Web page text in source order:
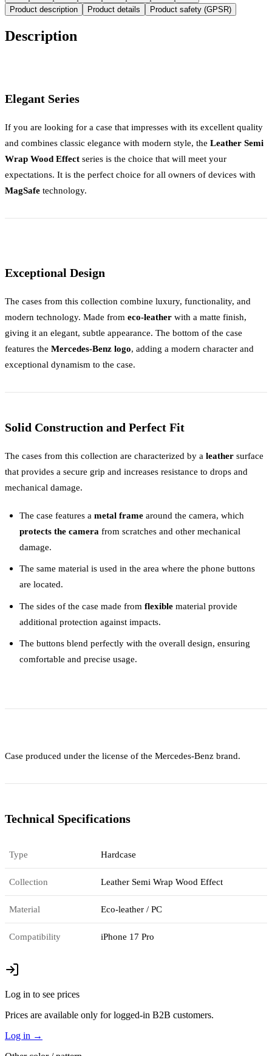
Product description Product details Product safety (GPSR)
Description
Elegant Series
If you are looking for a case that impresses with its excellent quality
and combines classic elegance with modern style, the Leather Semi
Wrap Wood Effect series is the choice that will meet your
expectations. It is the perfect choice for all owners of devices with
MagSafe technology.
Exceptional Design
The cases from this collection combine luxury, functionality, and
modern technology. Made from eco-leather with a matte finish,
giving it an elegant, subtle appearance. The bottom of the case
features the Mercedes-Benz logo, adding a modern character and
exceptional dynamism to the case.
Solid Construction and Perfect Fit
The cases from this collection are characterized by a leather surface
that provides a secure grip and increases resistance to drops and
mechanical damage.
The case features a metal frame around the camera, which
protects the camera from scratches and other mechanical
damage.
The same material is used in the area where the phone buttons
are located.
The sides of the case made from flexible material provide
additional protection against impacts.
The buttons blend perfectly with the overall design, ensuring
comfortable and precise usage.
Case produced under the license of the Mercedes-Benz brand.
Technical Specifications
Type Hardcase
Collection Leather Semi Wrap Wood Effect
Material Eco-leather / PC
Compatibility iPhone 17 Pro
Log in to see prices
Prices are available only for logged-in B2B customers.
Log in →